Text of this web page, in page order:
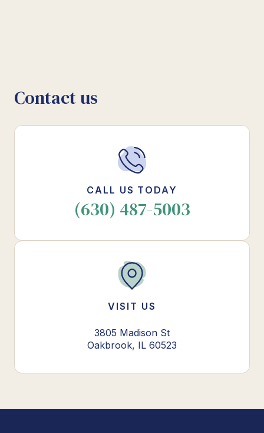
Contact us
CALL US TODAY
(630) 487-5003
VISIT US
3805 Madison St
Oakbrook, IL 60523